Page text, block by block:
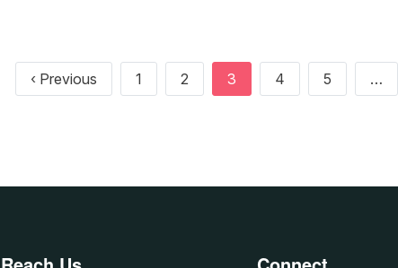
‹ Previous Previous page
1 2 3 4 5 …